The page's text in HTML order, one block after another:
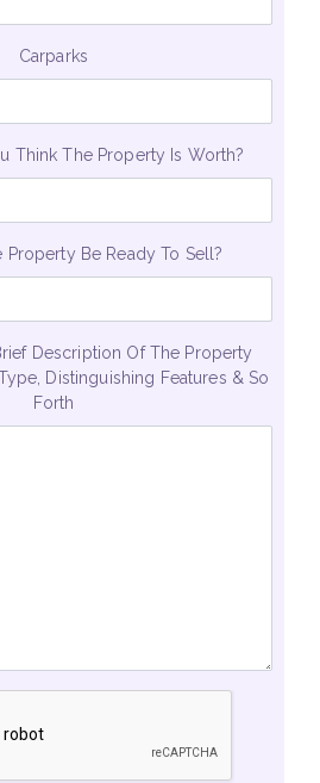
Carparks
Think The Property Is Worth?
Be Ready To Sell?
Description Of The Property
Distinguishing Features & So
Forth